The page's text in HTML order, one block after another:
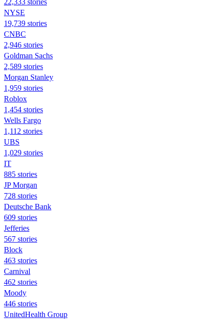
NYSE
19,739 stories
CNBC
2,946 stories
Goldman Sachs
2,589 stories
Morgan Stanley
1,959 stories
Roblox
1,454 stories
Wells Fargo
1,112 stories
UBS
1,029 stories
IT
885 stories
JP Morgan
728 stories
Deutsche Bank
609 stories
Jefferies
567 stories
Block
463 stories
Carnival
462 stories
Moody
446 stories
UnitedHealth Group